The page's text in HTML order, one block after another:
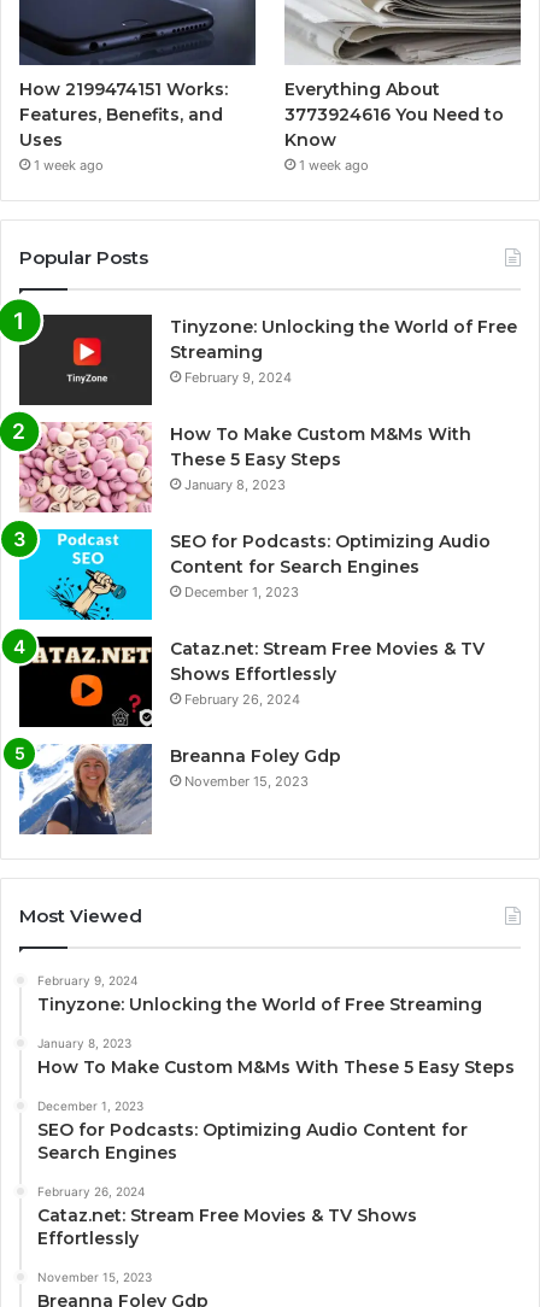
How 2199474151 Works:
Features, Benefits, and
Uses
1 week ago
Everything About
3773924616 You Need to
Know
1 week ago
Popular Posts
Tinyzone: Unlocking the World of Free
Streaming
February 9, 2024
How To Make Custom M&Ms With
These 5 Easy Steps
January 8, 2023
SEO for Podcasts: Optimizing Audio
Content for Search Engines
December 1, 2023
Cataz.net: Stream Free Movies & TV
Shows Effortlessly
February 26, 2024
Breanna Foley Gdp
November 15, 2023
Most Viewed
February 9, 2024
Tinyzone: Unlocking the World of Free Streaming
January 8, 2023
How To Make Custom M&Ms With These 5 Easy Steps
December 1, 2023
SEO for Podcasts: Optimizing Audio Content for
Search Engines
February 26, 2024
Cataz.net: Stream Free Movies & TV Shows
Effortlessly
November 15, 2023
Breanna Foley Gdp